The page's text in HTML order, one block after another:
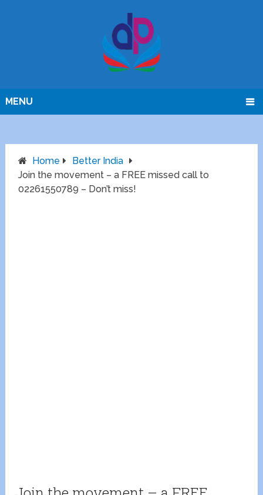
MENU
Home
Better India
Join the movement – a FREE missed call to
02261550789 – Don’t miss!